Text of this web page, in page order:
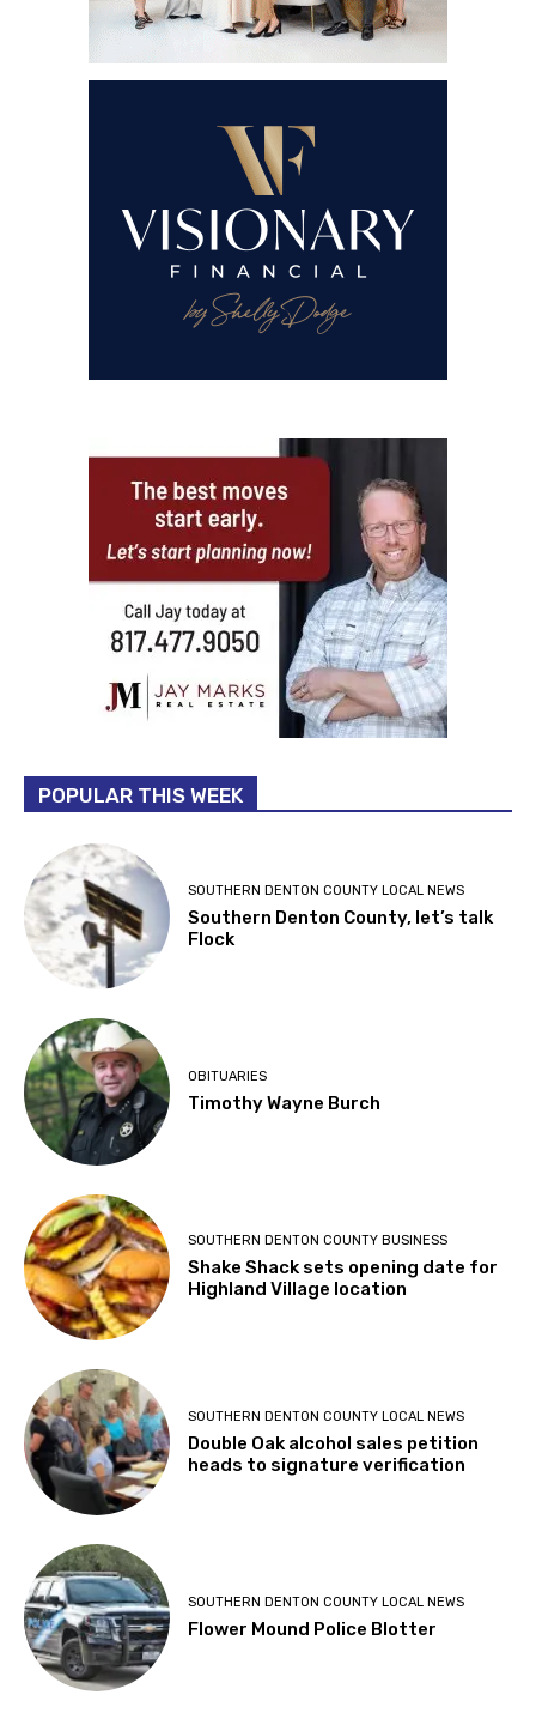
POPULAR THIS WEEK
SOUTHERN DENTON COUNTY LOCAL NEWS
Southern Denton County, let’s talk
Flock
OBITUARIES
Timothy Wayne Burch
SOUTHERN DENTON COUNTY BUSINESS
Shake Shack sets opening date for
Highland Village location
SOUTHERN DENTON COUNTY LOCAL NEWS
Double Oak alcohol sales petition
heads to signature verification
SOUTHERN DENTON COUNTY LOCAL NEWS
Flower Mound Police Blotter